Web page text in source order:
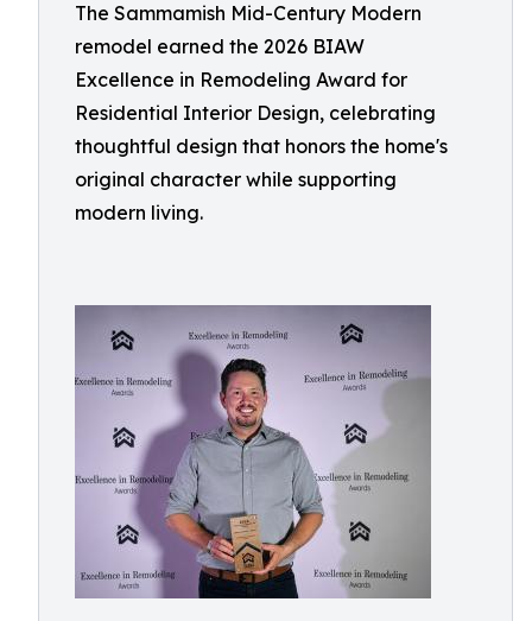
The Sammamish Mid-Century Modern
remodel earned the 2026 BIAW
Excellence in Remodeling Award for
Residential Interior Design, celebrating
thoughtful design that honors the home's
original character while supporting
modern living.